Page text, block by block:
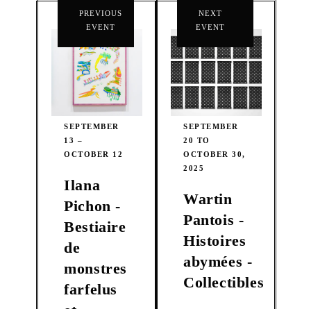
PREVIOUS
EVENT
SEPTEMBER
13 –
OCTOBER 12
Ilana
Pichon -
Bestiaire
de
monstres
farfelus
NEXT
EVENT
SEPTEMBER
20 TO
OCTOBER 30,
2025
Wartin
Pantois -
Histoires
abymées -
Collectibles